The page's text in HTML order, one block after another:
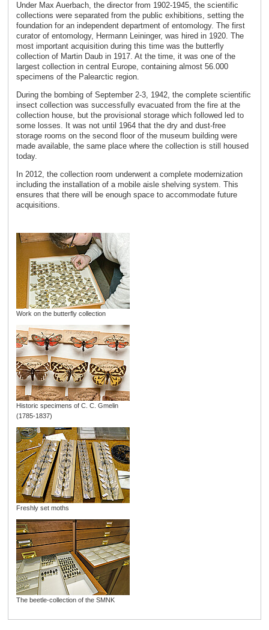
Under Max Auerbach, the director from 1902-1945, the scientific
collections were separated from the public exhibitions, setting the
foundation for an independent department of entomology. The first
curator of entomology, Hermann Leininger, was hired in 1920. The
most important acquisition during this time was the butterfly
collection of Martin Daub in 1917. At the time, it was one of the
largest collection in central Europe, containing almost 56.000
specimens of the Palearctic region.
During the bombing of September 2-3, 1942, the complete scientific
insect collection was successfully evacuated from the fire at the
collection house, but the provisional storage which followed led to
some losses. It was not until 1964 that the dry and dust-free
storage rooms on the second floor of the museum building were
made available, the same place where the collection is still housed
today.
In 2012, the collection room underwent a complete modernization
including the installation of a mobile aisle shelving system. This
ensures that there will be enough space to accommodate future
acquisitions.
Work on the butterfly collection
Historic specimens of C. C. Gmelin
(1785-1837)
Freshly set moths
The beetle-collection of the SMNK